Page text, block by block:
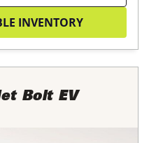
INVENTORY
Bolt EV